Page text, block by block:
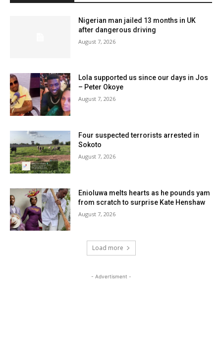
Nigerian man jailed 13 months in UK
after dangerous driving
August 7, 2026
Lola supported us since our days in Jos
– Peter Okoye
August 7, 2026
Four suspected terrorists arrested in
Sokoto
August 7, 2026
Enioluwa melts hearts as he pounds yam
from scratch to surprise Kate Henshaw
August 7, 2026
Load more
- Advertisment -